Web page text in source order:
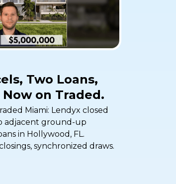
Two Loans,
Now on Traded.
Miami: Lendyx closed
adjacent ground-up
in Hollywood, FL.
synchronized draws.